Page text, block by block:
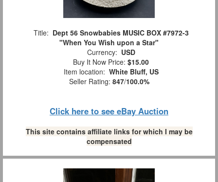
Title: Dept 56 Snowbabies MUSIC BOX #7972-3
"When You Wish upon a Star"
Currency: USD
Buy It Now Price: $15.00
Item location: White Bluff, US
Seller Rating: 847/100.0%
Click here to see eBay Auction
This site contains affiliate links for which I may be
compensated